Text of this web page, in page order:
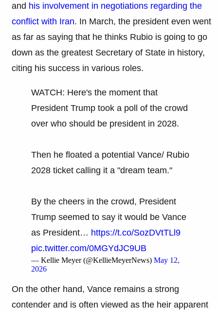
and his involvement in negotiations regarding the
conflict with Iran. In March, the president even went
as far as saying that he thinks Rubio is going to go
down as the greatest Secretary of State in history,
citing his success in various roles.
WATCH: Here's the moment that
President Trump took a poll of the crowd
over who should be president in 2028.
Then he floated a potential Vance/ Rubio
2028 ticket calling it a "dream team."
By the cheers in the crowd, President
Trump seemed to say it would be Vance
as President… https://t.co/SozDVtTLl9
pic.twitter.com/0MGYdJC9UB
— Kellie Meyer (@KellieMeyerNews) May 12,
2026
On the other hand, Vance remains a strong
contender and is often viewed as the heir apparent